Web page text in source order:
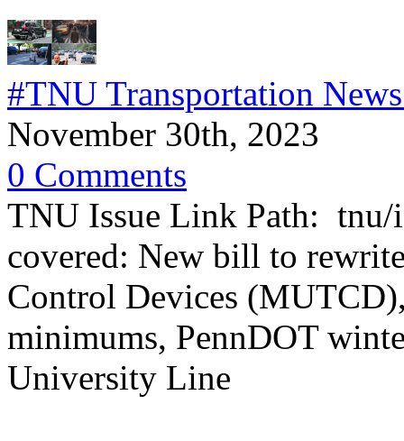
#TNU Transportation
November 30th, 2023
0 Comments
TNU Issue Link Path: tnu/
covered: New bill to
Control Devices
minimums, PennDOT
University Line